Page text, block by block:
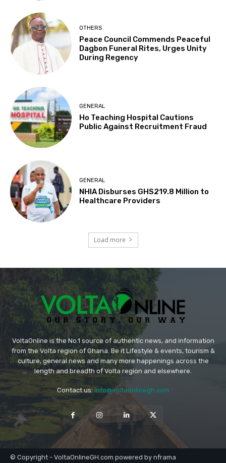
OTHERS
Peace Council Commends Peaceful
Dagbon Funeral Rites, Urges Unity
During Regency
GENERAL
Ho Teaching Hospital Cautions
Public Against Recruitment Fraud
GENERAL
NHIA Disburses GHS219.8 Million to
Healthcare Providers
Load more
VoltaOnline is the No.1 source of authentic news, and information
from the Volta region of Ghana. Be it Lifestyle & events, tourism &
culture, general news and many more happenings across the
length and breadth of Volta region and elsewhere.
Contact us: info@voltaonlinegh.com
© Copyright - VoltaOnlineGH.com powered by nframa